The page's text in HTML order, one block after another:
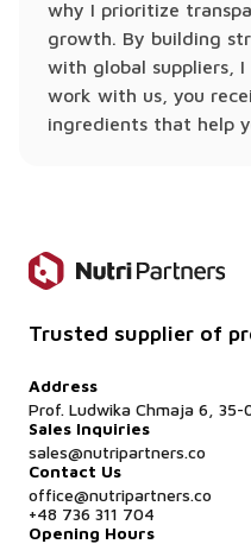
why I prioritize
growth. By building
with global suppliers,
work with us, you
ingredients that help
Trusted supplier of
Address
Prof. Ludwika Chmaja 6, 35-
Sales Inquiries
sales@nutripartners.co
Contact Us
office@nutripartners.co
+48 736 311 704
Opening Hours